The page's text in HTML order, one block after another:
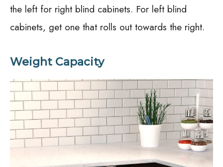
the left for right blind cabinets. For left blind
cabinets, get one that rolls out towards the right.
Weight Capacity